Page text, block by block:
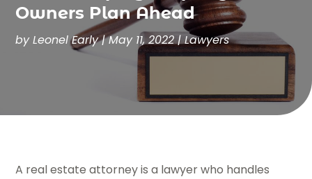
Owners Plan Ahead
byLeonel Early|May 11, 2022|Lawyers
A real estate attorney is a lawyer who handles